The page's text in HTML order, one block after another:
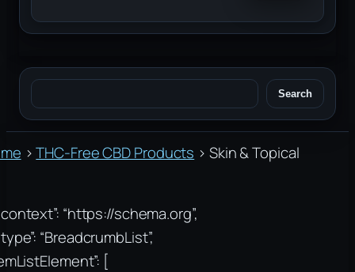
Search Search
› THC-Free CBD Products › Skin & Topical
“https://schema.org”,
“BreadcrumbList”,
[